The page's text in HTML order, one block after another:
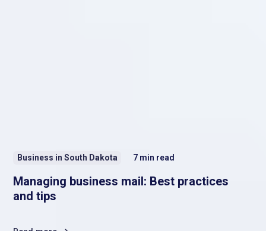
Business in South Dakota 7 min read
Managing business mail: Best practices
and tips